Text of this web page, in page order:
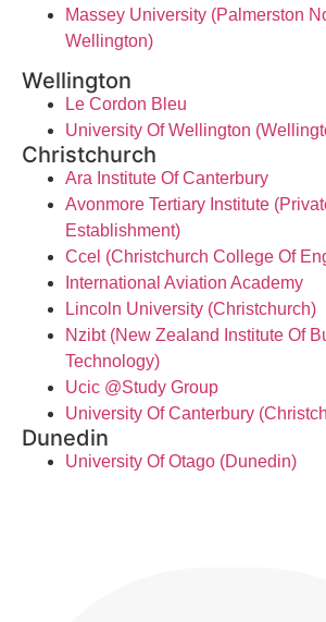
Massey University (Palmerston
Wellington)
Wellington
Le Cordon Bleu
University Of Wellington
Christchurch
Ara Institute Of Canterbury
Avonmore Tertiary Institute
Establishment)
Ccel (Christchurch College Of
International Aviation Academy
Lincoln University (Christchurch)
Nzibt (New Zealand Institute Of
Technology)
Ucic @Study Group
University Of Canterbury
Dunedin
University Of Otago (Dunedin)